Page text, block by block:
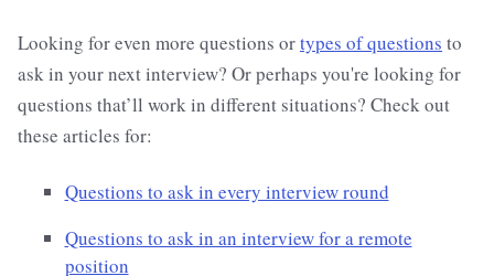
Looking for even more questions ortypes of questions to
ask in your next interview? Or perhaps you're looking for
questions that’ll work in different situations? Check out
these articles for:
Questions to ask in every interview round
Questions to ask in an interview for a remote
position